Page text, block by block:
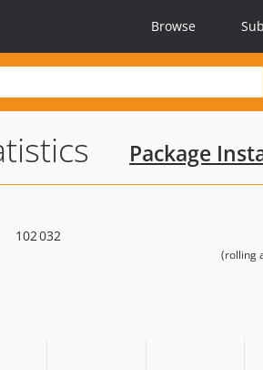
Browse
Package
102 032
(rolling